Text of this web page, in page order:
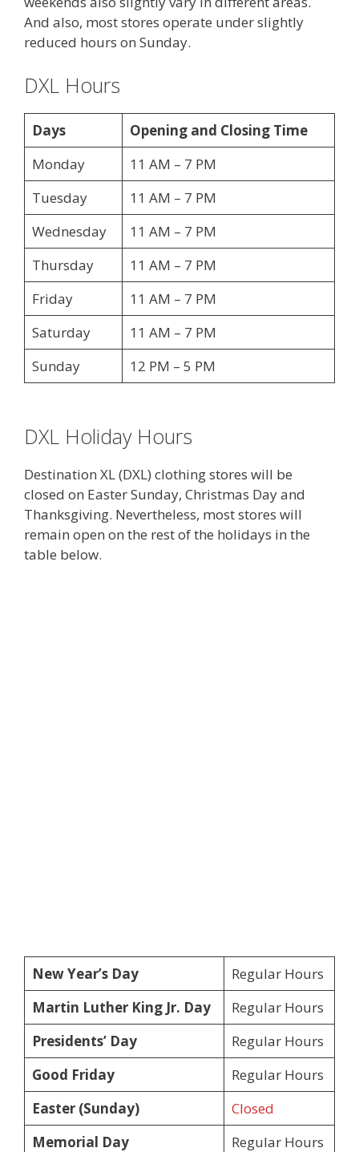
And also, most stores operate under slightly
reduced hours on Sunday.
DXL Hours
Days
Opening and Closing Time
Monday
11 AM – 7 PM
Tuesday
11 AM – 7 PM
Wednesday
11 AM – 7 PM
Thursday
11 AM – 7 PM
Friday
11 AM – 7 PM
Saturday
11 AM – 7 PM
Sunday
12 PM – 5 PM
DXL Holiday Hours
Destination XL (DXL) clothing stores will be
closed on Easter Sunday, Christmas Day and
Thanksgiving. Nevertheless, most stores will
remain open on the rest of the holidays in the
table below.
New Year’s Day
Regular Hours
Martin Luther King Jr. Day
Regular Hours
Presidents’ Day
Regular Hours
Good Friday
Regular Hours
Easter (Sunday)
Closed
Memorial Day
Regular Hours